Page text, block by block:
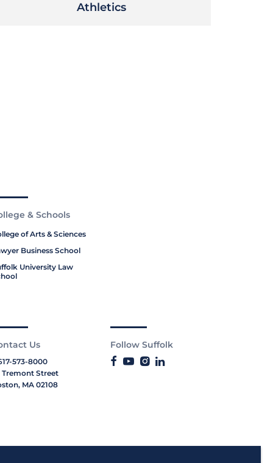
Athletics
& Schools
of Arts & Sciences
Business School
University Law
Us
573-8000
Tremont Street
MA 02108
Follow Suffolk